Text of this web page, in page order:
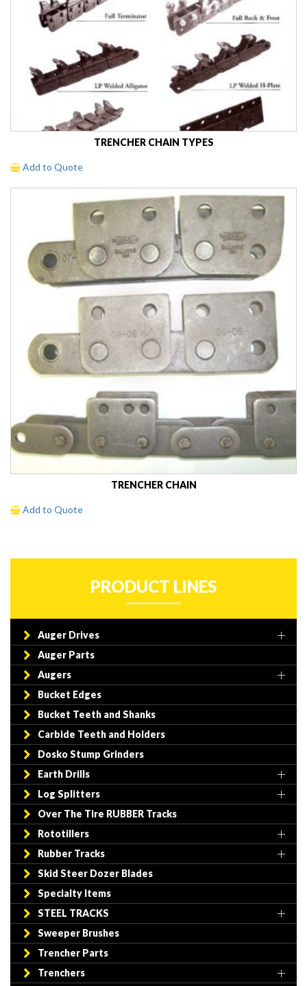
TRENCHER CHAIN TYPES
Add to Quote
TRENCHER CHAIN
Add to Quote
PRODUCT LINES
Auger Drives
Auger Parts
Augers
Bucket Edges
Bucket Teeth and Shanks
Carbide Teeth and Holders
Dosko Stump Grinders
Earth Drills
Log Splitters
Over The Tire RUBBER Tracks
Rototillers
Rubber Tracks
Skid Steer Dozer Blades
Specialty Items
STEEL TRACKS
Sweeper Brushes
Trencher Parts
Trenchers